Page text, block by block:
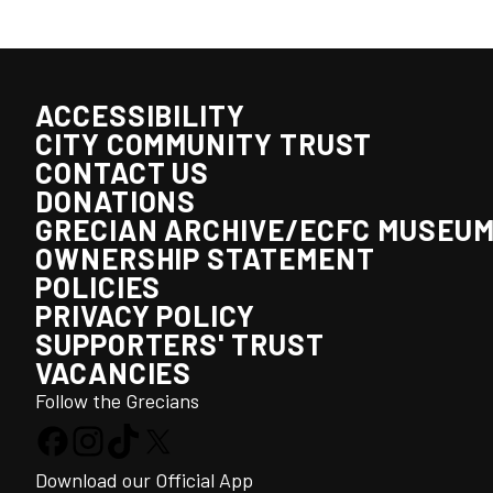
ACCESSIBILITY
CITY COMMUNITY TRUST
CONTACT US
DONATIONS
GRECIAN ARCHIVE/ECFC
OWNERSHIP STATEMENT
POLICIES
PRIVACY POLICY
SUPPORTERS' TRUST
VACANCIES
Follow the Grecians
Download our Official App